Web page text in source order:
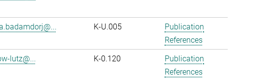
K-U.005
Publication
References
lutz@... K-0.120
Publication
References